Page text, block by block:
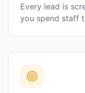
Every lead is
you spend staff